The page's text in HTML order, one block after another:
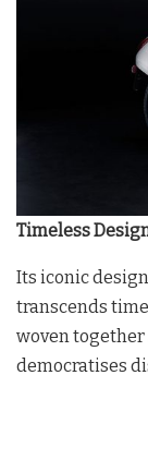
Timeless
Its iconic
transcends
woven together
democratises